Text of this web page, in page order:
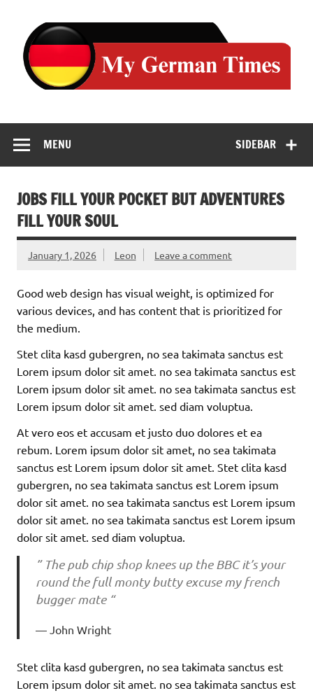
content
SIDEBAR
MENU
JOBS FILL YOUR POCKET BUT ADVENTURES
FILL YOUR SOUL
January 1, 2026 Leon Leave a comment
Good web design has visual weight, is optimized for
various devices, and has content that is prioritized for
the medium.
Stet clita kasd gubergren, no sea takimata sanctus est
Lorem ipsum dolor sit amet. no sea takimata sanctus est
Lorem ipsum dolor sit amet. no sea takimata sanctus est
Lorem ipsum dolor sit amet. sed diam voluptua.
At vero eos et accusam et justo duo dolores et ea
rebum. Lorem ipsum dolor sit amet, no sea takimata
sanctus est Lorem ipsum dolor sit amet. Stet clita kasd
gubergren, no sea takimata sanctus est Lorem ipsum
dolor sit amet. no sea takimata sanctus est Lorem ipsum
dolor sit amet. no sea takimata sanctus est Lorem ipsum
dolor sit amet. sed diam voluptua.
” The pub chip shop knees up the BBC it’s your
round the full monty butty excuse my french
bugger mate “
John Wright
Stet clita kasd gubergren, no sea takimata sanctus est
Lorem ipsum dolor sit amet. no sea takimata sanctus est